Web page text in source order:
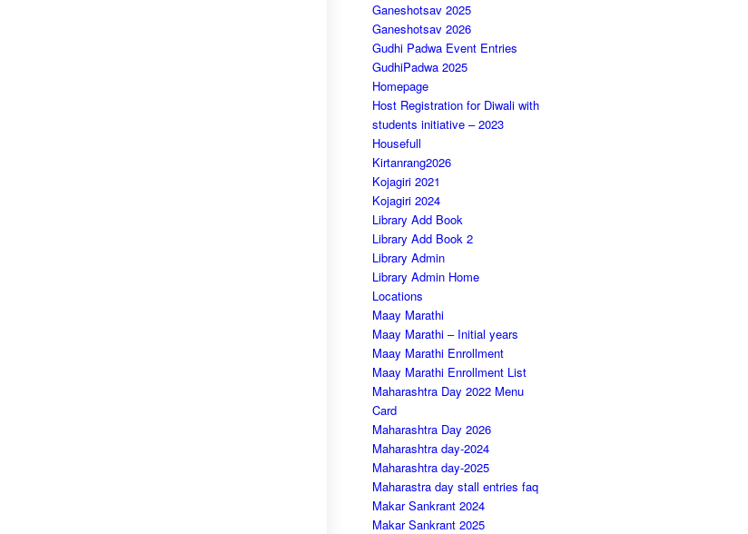
Ganeshotsav 2025
Ganeshotsav 2026
Gudhi Padwa Event Entries
GudhiPadwa 2025
Homepage
Host Registration for Diwali with
students initiative – 2023
Housefull
Kirtanrang2026
Kojagiri 2021
Kojagiri 2024
Library Add Book
Library Add Book 2
Library Admin
Library Admin Home
Locations
Maay Marathi
Maay Marathi – Initial years
Maay Marathi Enrollment
Maay Marathi Enrollment List
Maharashtra Day 2022 Menu
Card
Maharashtra Day 2026
Maharashtra day-2024
Maharashtra day-2025
Maharastra day stall entries faq
Makar Sankrant 2024
Makar Sankrant 2025